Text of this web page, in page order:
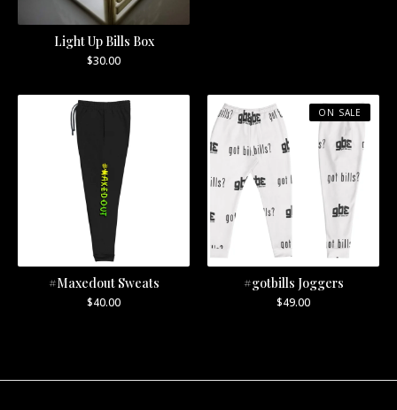
Light Up Bills Box
$30.00
#Maxedout Sweats
$40.00
#gotbills Joggers
$49.00
ON SALE